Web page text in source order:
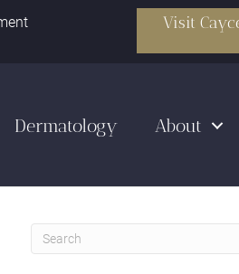
Visit
Dermatology About